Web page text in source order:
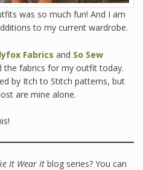
was so much fun! And I am
to my current wardrobe.
Fabrics and So Sew
the fabrics for my outfit today.
by Itch to Stitch patterns, but
are mine alone.
It Wear It blog series? You can